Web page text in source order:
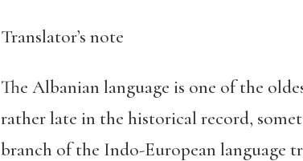
Translator’s note
The Albanian language is one of the
rather late in the historical record,
branch of the Indo-European language